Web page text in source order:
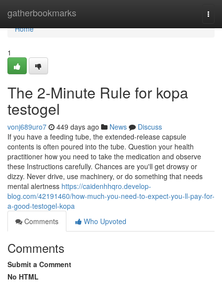
gatherbookmarks
Home
Home
1
The 2-Minute Rule for kopa
testogel
vonj689uro7 449 days ago News
Discuss
If you have a feeding tube, the extended-release capsule
contents is often poured into the tube. Question your health
practitioner how you need to take the medication and observe
these Instructions carefully. Chances are you'll get drowsy or
dizzy. Never drive, use machinery, or do something that needs
mental alertness https://caidenhhqro.develop-
blog.com/42191460/how-much-you-need-to-expect-you-ll-pay-for-
a-good-testogel-kopa
Comments
Who Upvoted
Comments
Submit a Comment
No HTML